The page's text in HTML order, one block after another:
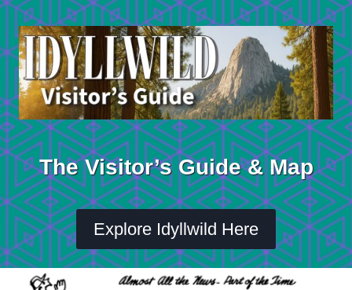
Skip
content
The Visitor’s Guide & Map
Explore Idyllwild Here